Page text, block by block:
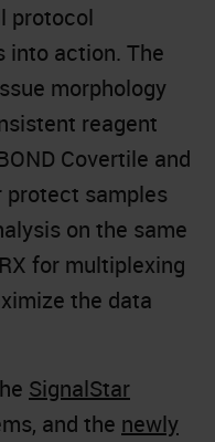
protocol
into action. The
morphology
reagent
Covertile and
protect samples
on the same
for multiplexing
the data
SignalStar
and the newly